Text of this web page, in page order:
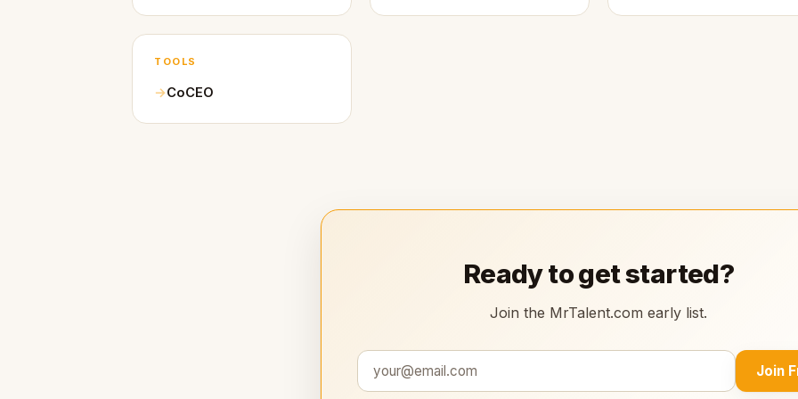
TOOLS
CoCEO
Ready to get started?
Join the MrTalent.com early list.
Join